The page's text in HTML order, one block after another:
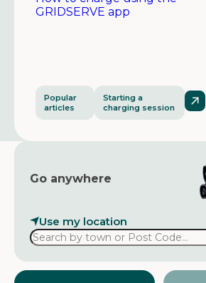
GRIDSERVE app
Popular
articles
Starting a
charging session
Go anywhere
Use my location